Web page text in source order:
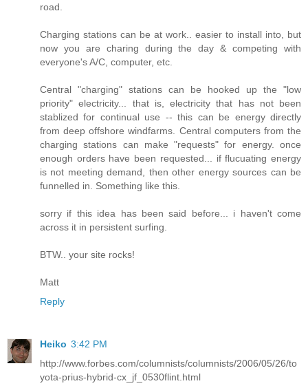
road.
Charging stations can be at work.. easier to install into, but
now you are charing during the day & competing with
everyone's A/C, computer, etc.
Central "charging" stations can be hooked up the "low
priority" electricity... that is, electricity that has not been
stablized for continual use -- this can be energy directly
from deep offshore windfarms. Central computers from the
charging stations can make "requests" for energy. once
enough orders have been requested... if flucuating energy
is not meeting demand, then other energy sources can be
funnelled in. Something like this.
sorry if this idea has been said before... i haven't come
across it in persistent surfing.
BTW.. your site rocks!
Matt
Reply
Heiko 3:42 PM
http://www.forbes.com/columnists/columnists/2006/05/26/to
yota-prius-hybrid-cx_jf_0530flint.html